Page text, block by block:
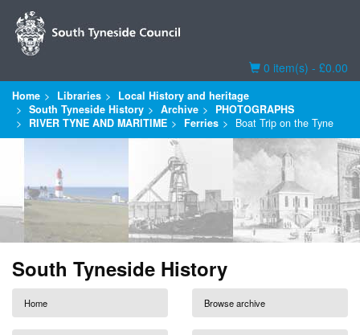
Basket
0 item(s) - £0.00
Home Libraries
Local History and heritage
South Tyneside History
Archive
PHOTOGRAPHS
RIVER TYNE AND MARITIME
Ferries Boat Trip on the Tyne
South Tyneside History
Home Browse archive